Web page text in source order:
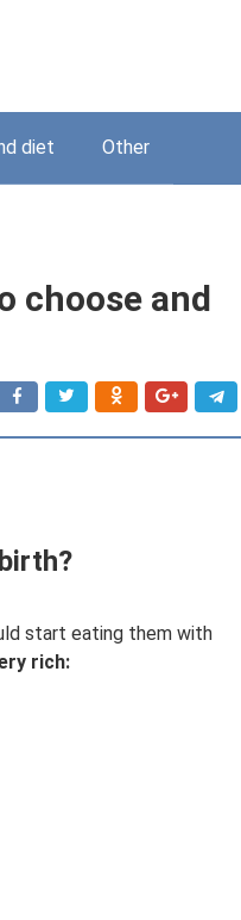
diet Other
choose and
start eating them with
rich: